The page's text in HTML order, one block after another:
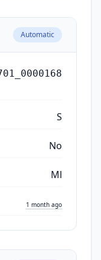
Automatic
S
No
Ml
1 month ago